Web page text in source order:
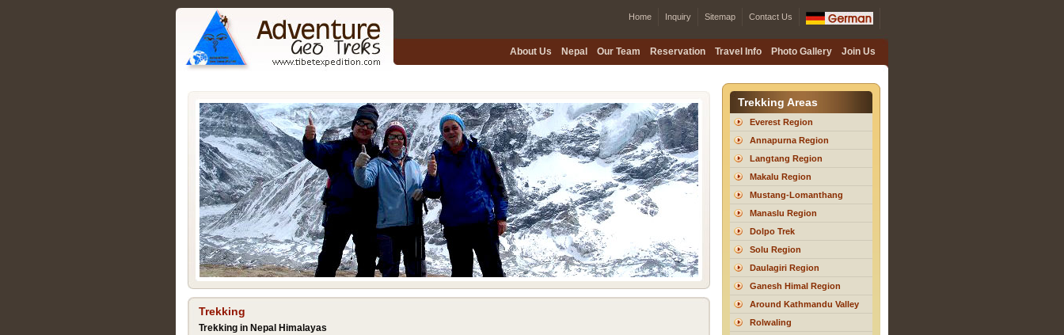
Contact Us
Sitemap
Inquiry
Home
Join Us
Photo Gallery
Travel Info
Reservation
Our Team
Nepal
About Us
Trekking
Trekking in Nepal Himalayas
Trekking Areas
Everest Region
Annapurna Region
Langtang Region
Makalu Region
Mustang-Lomanthang
Manaslu Region
Dolpo Trek
Solu Region
Daulagiri Region
Ganesh Himal Region
Around Kathmandu Valley
Rolwaling